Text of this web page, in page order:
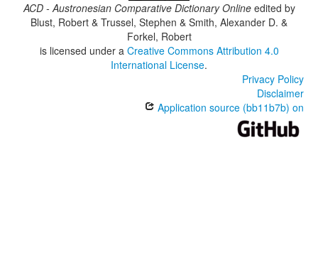
ACD - Austronesian Comparative Dictionary Onlineedited by
Blust, Robert & Trussel, Stephen & Smith, Alexander D. &
Forkel, Robert
is licensed under a Creative Commons Attribution 4.0
International License.
Privacy Policy
Disclaimer
Application source (bb11b7b) on